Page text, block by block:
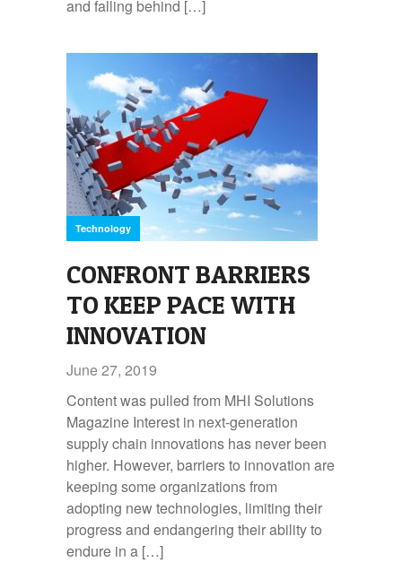
and falling behind […]
Technology
CONFRONT BARRIERS
TO KEEP PACE WITH
INNOVATION
June 27, 2019
Content was pulled from MHI Solutions
Magazine Interest in next-generation
supply chain innovations has never been
higher. However, barriers to innovation are
keeping some organizations from
adopting new technologies, limiting their
progress and endangering their ability to
endure in a […]